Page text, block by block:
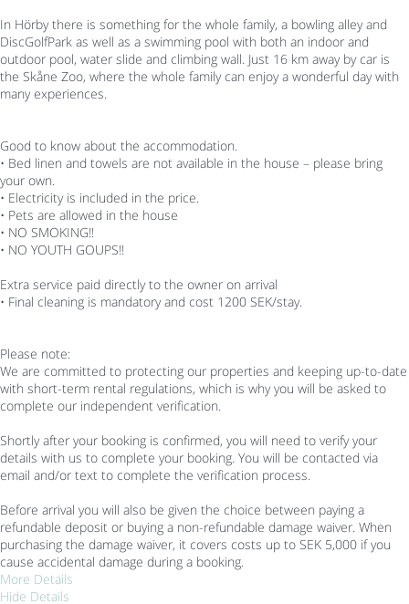
In Hörby there is something for the whole family, a bowling alley and
DiscGolfPark as well as a swimming pool with both an indoor and
outdoor pool, water slide and climbing wall. Just 16 km away by car is
the Skåne Zoo, where the whole family can enjoy a wonderful day with
many experiences.
Good to know about the accommodation.
• Bed linen and towels are not available in the house – please bring
your own.
• Electricity is included in the price.
• Pets are allowed in the house
• NO SMOKING!!
• NO YOUTH GOUPS!!
Extra service paid directly to the owner on arrival
• Final cleaning is mandatory and cost 1200 SEK/stay.
Please note:
We are committed to protecting our properties and keeping up-to-date
with short-term rental regulations, which is why you will be asked to
complete our independent verification.
Shortly after your booking is confirmed, you will need to verify your
details with us to complete your booking. You will be contacted via
email and/or text to complete the verification process.
Before arrival you will also be given the choice between paying a
refundable deposit or buying a non-refundable damage waiver. When
purchasing the damage waiver, it covers costs up to SEK 5,000 if you
cause accidental damage during a booking.
More Details
Hide Details